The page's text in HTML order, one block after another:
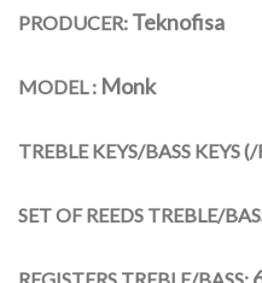
PRODUCER: Teknofisa
MODEL : Monk
TREBLE KEYS/BASS KEYS (/
SET OF REEDS TREBLE/